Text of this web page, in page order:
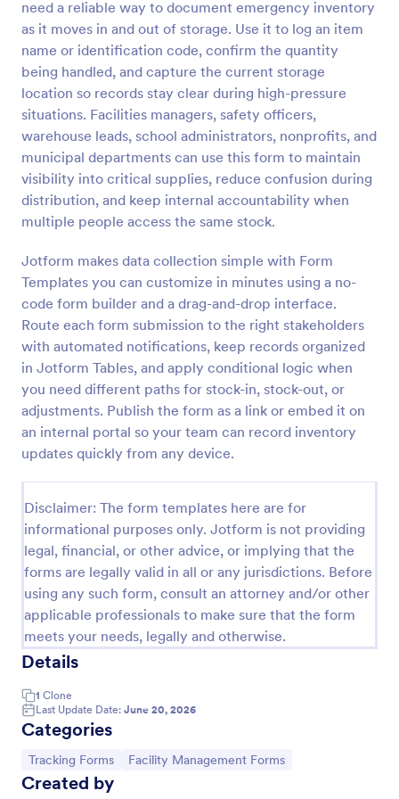
need a reliable way to document emergency inventory
as it moves in and out of storage. Use it to log an item
name or identification code, confirm the quantity
being handled, and capture the current storage
location so records stay clear during high-pressure
situations. Facilities managers, safety officers,
warehouse leads, school administrators, nonprofits, and
municipal departments can use this form to maintain
visibility into critical supplies, reduce confusion during
distribution, and keep internal accountability when
multiple people access the same stock.
Jotform makes data collection simple with Form
Templates you can customize in minutes using a no-
code form builder and a drag-and-drop interface.
Route each form submission to the right stakeholders
with automated notifications, keep records organized
in Jotform Tables, and apply conditional logic when
you need different paths for stock-in, stock-out, or
adjustments. Publish the form as a link or embed it on
an internal portal so your team can record inventory
updates quickly from any device.
Disclaimer: The form templates here are for
informational purposes only. Jotform is not providing
legal, financial, or other advice, or implying that the
forms are legally valid in all or any jurisdictions. Before
using any such form, consult an attorney and/or other
applicable professionals to make sure that the form
meets your needs, legally and otherwise.
Details
1 Clone
Last Update Date: June 20, 2026
Categories
Go to Category:
Tracking Forms Go to Category:
Facility Management Forms
Created by
Preview
Free Certificate Of Achievement
This Certificate Achievement Template is in PDF
information and classic design to suit any occasions.
This form is editable and you can modify the design
using the editing tool feature to make it more
personalized.
Go to Category:
Tracking Forms
Use Template
Preview